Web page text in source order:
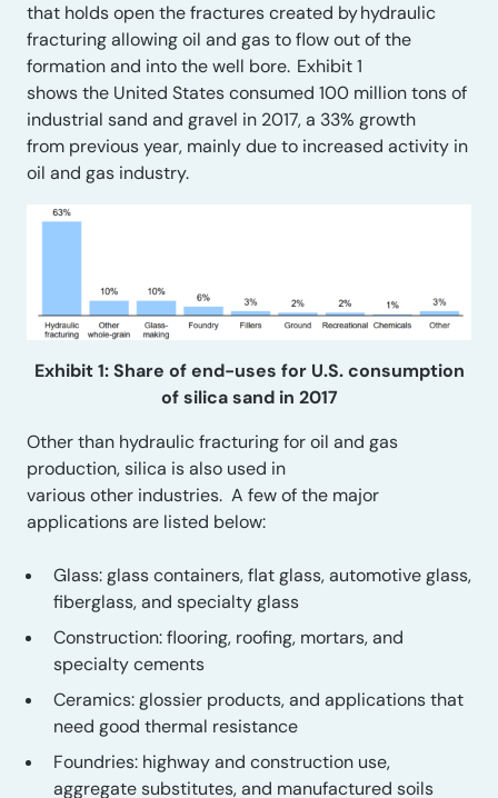
that holdsopen the fractures created byhydraulic
fracturingallowing oil and gas to flow out of the
formation and into the well bore. Exhibit 1
showsthe United States consumed 100 million tons of
industrial sand and gravel in 2017, a 33% growth
from previousyear, mainly due to increased activity in
oil and gas industry.
Exhibit 1: Share of end-uses for U.S. consumption
of silica sand in 2017
Other than hydraulic fracturing for oil and gas
production, silica isalso used in
variousother industries. A few of the major
applications are listed below:
Glass: glass containers, flat glass, automotive glass,
fiberglass, and specialty glass
Construction: flooring, roofing, mortars, and
specialty cements
Ceramics: glossier products, and applications that
need good thermal resistance
Foundries: highway and construction use,
aggregate substitutes, and manufactured soils